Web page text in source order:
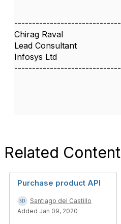
------------------------------
Chirag Raval
Lead Consultant
Infosys Ltd
------------------------------
Related Content
Purchase product API
Santiago del Castillo
Added Jan 09, 2020